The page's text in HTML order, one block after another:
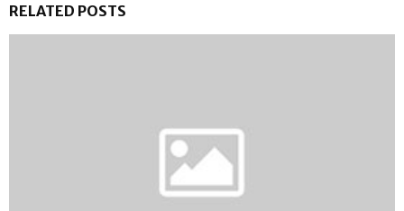
RELATED POSTS